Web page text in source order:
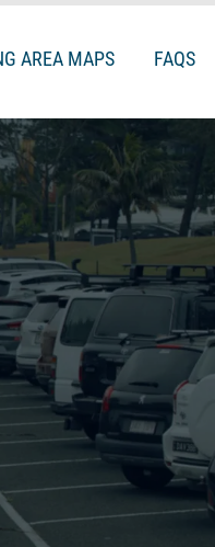
AREA MAPS FAQS